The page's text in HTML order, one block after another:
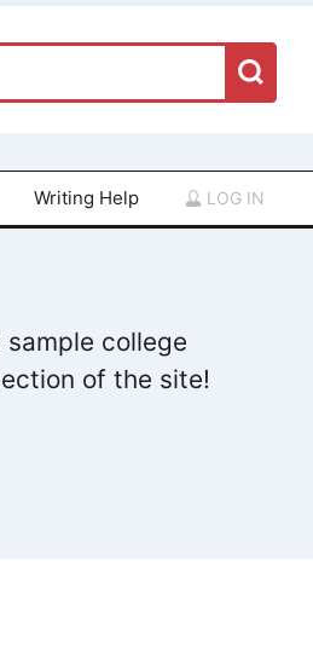
Writing Help LOG IN
sample college
of the site!